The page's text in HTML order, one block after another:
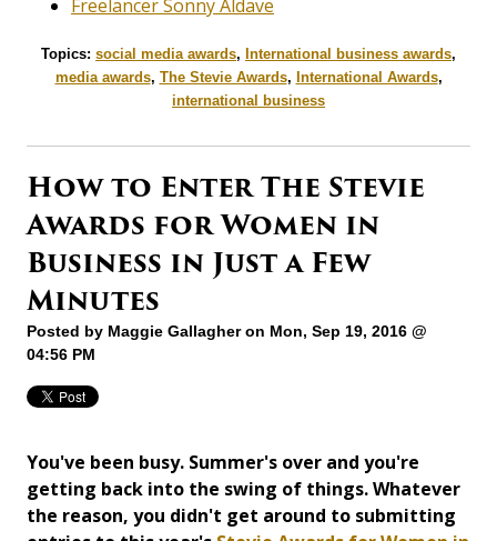
Freelancer Sonny Aldave
Topics: social media awards, International business awards,
media awards, The Stevie Awards, International Awards,
international business
How to Enter The Stevie
Awards for Women in
Business in Just a Few
Minutes
Posted by Maggie Gallagheron Mon, Sep 19, 2016 @
04:56 PM
You've been busy. Summer's over and you're
getting back into the swing of things. Whatever
the reason, you didn't get around to submitting